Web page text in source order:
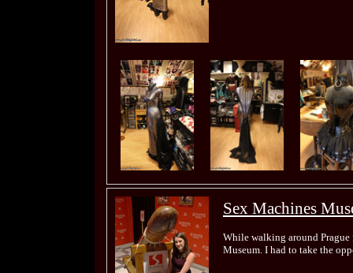
Sex Machines
While walking around Prague
Museum. I had to take the